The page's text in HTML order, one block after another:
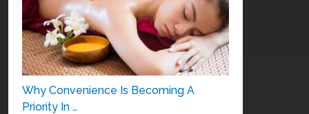
Why Convenience Is Becoming A
Priority In …